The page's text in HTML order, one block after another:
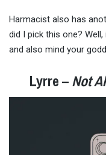
Harmacist also has
did I pick this one?
and also mind your
Lyrre –Not